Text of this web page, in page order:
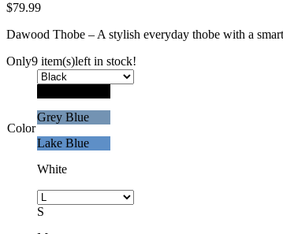
$79.99
Dawood Thobe – A stylish everyday thobe with a
Only9 item(s)left in stock!
Color
Grey Blue
Lake Blue
White
S